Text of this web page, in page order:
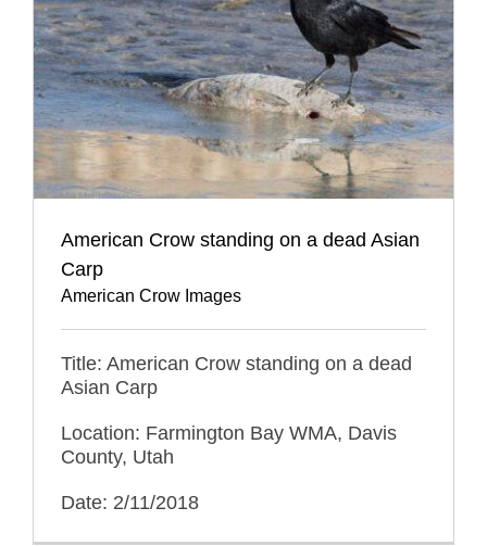
American Crow standing on a dead Asian
Carp
American Crow Images
Title: American Crow standing on a dead
Asian Carp
Location: Farmington Bay WMA, Davis
County, Utah
Date: 2/11/2018